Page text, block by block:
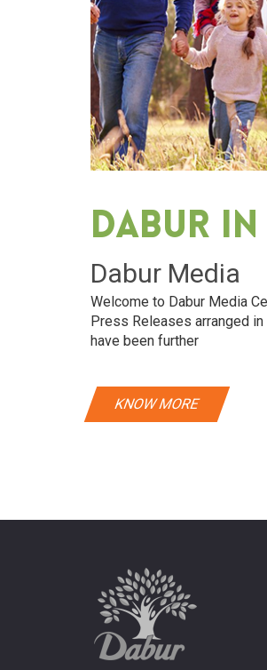
Dabur in
Dabur Media
Welcome to Dabur Media
Press Releases arranged
have been further
KNOW MORE